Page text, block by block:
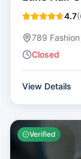
4.7(
789
Closed
View Details
Verified